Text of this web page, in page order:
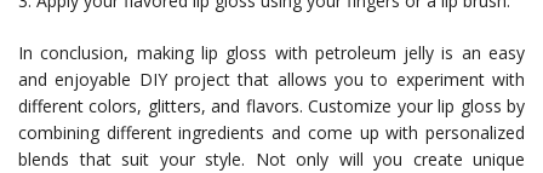
In conclusion, making lip gloss with petroleum jelly is an easy
and enjoyable DIY project that allows you to experiment with
different colors, glitters, and flavors. Customize your lip gloss by
combining different ingredients and come up with personalized
blends that suit your style. Not only will you create unique